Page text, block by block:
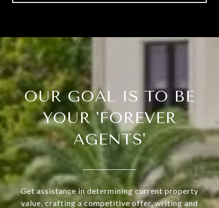
OUR GOAL IS TO BE
YOUR 'FOREVER
AGENTS'
Get assistance in determining current property
value, crafting a competitive offer, writing and